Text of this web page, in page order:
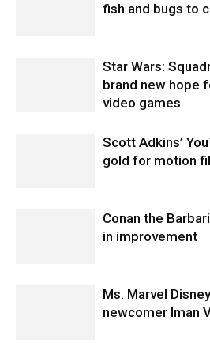
fish and bugs to
Star Wars:
brand new hope
video games
Scott Adkins’
gold for motion
Conan the
in improvement
Ms. Marvel
newcomer Iman